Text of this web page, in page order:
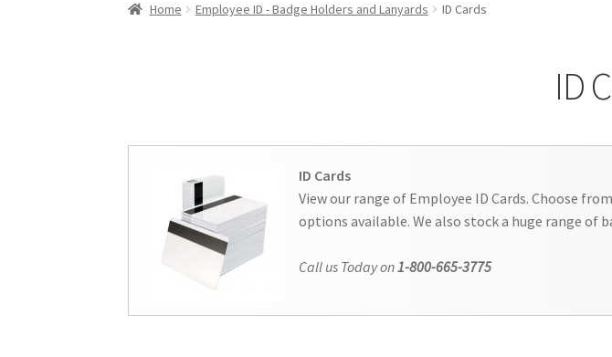
Name Badge Holders, Custom Lanyards, Neck Wallets & Name Badge Ribbons
Home Employee ID - Badge Holders and Lanyards ID Cards
ID
ID Cards
View our range of Employee ID Cards. Choose
options available. We also stock a huge range of
Call us Today on1-800-665-3775